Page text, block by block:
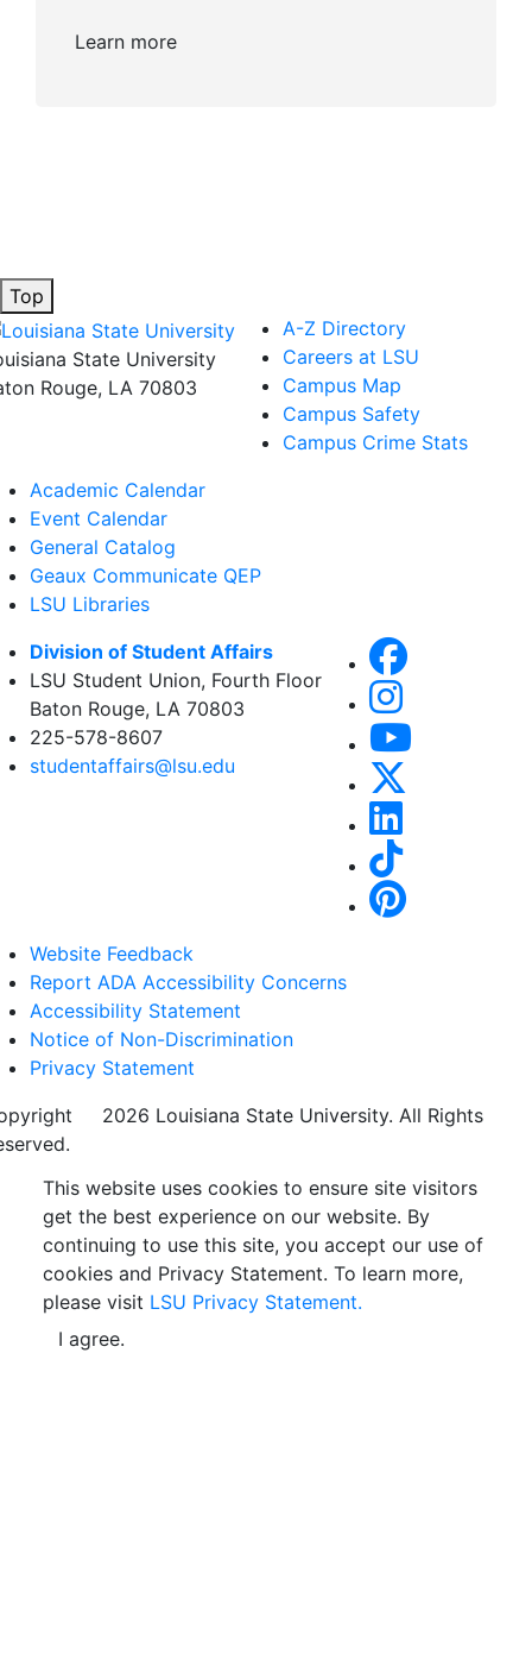
Learn more
Top
State University
Rouge, LA 70803
A-Z Directory
Careers at LSU
Campus Map
Campus Safety
Campus Crime Stats
Academic Calendar
Event Calendar
General Catalog
Geaux Communicate QEP
LSU Libraries
Division of Student Affairs
LSU Student Union, Fourth Floor
Baton Rouge, LA 70803
225-578-8607
studentaffairs@lsu.edu
Website Feedback
Report ADA Accessibility Concerns
Accessibility Statement
Notice of Non-Discrimination
Privacy Statement
2026 Louisiana State University. All Rights
This website uses cookies to ensure site visitors
get the best experience on our website. By
continuing to use this site, you accept our use of
cookies and Privacy Statement. To learn more,
please visit LSU Privacy Statement.
I agree.